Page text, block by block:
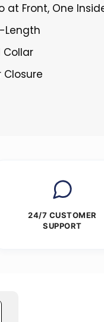
at Front, One
Length
Collar
Closure
24/7 CUSTOMER
SUPPORT